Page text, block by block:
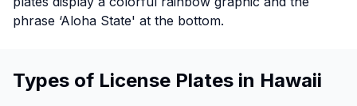
phrase ‘Aloha State' at the bottom.
Types of License Plates in Hawaii